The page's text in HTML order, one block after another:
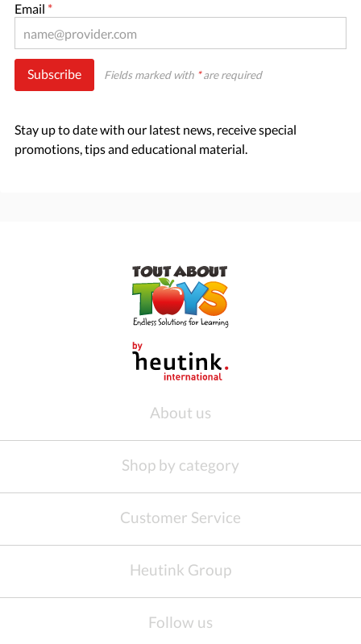
Email *
Subscribe Fields marked with *are required
Stay up to date with our latest news, receive special
promotions, tips and educational material.
About us
Shop by category
Customer Service
Heutink Group
Follow us